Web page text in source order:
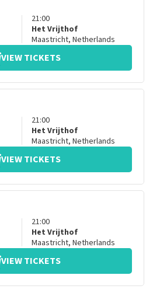
21:00
Het Vrijthof
Maastricht, Netherlands
VIEW TICKETS
21:00
Het Vrijthof
Maastricht, Netherlands
VIEW TICKETS
21:00
Het Vrijthof
Maastricht, Netherlands
VIEW TICKETS